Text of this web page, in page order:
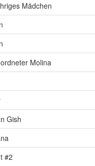
Mädchen
Molina
Gish
#2